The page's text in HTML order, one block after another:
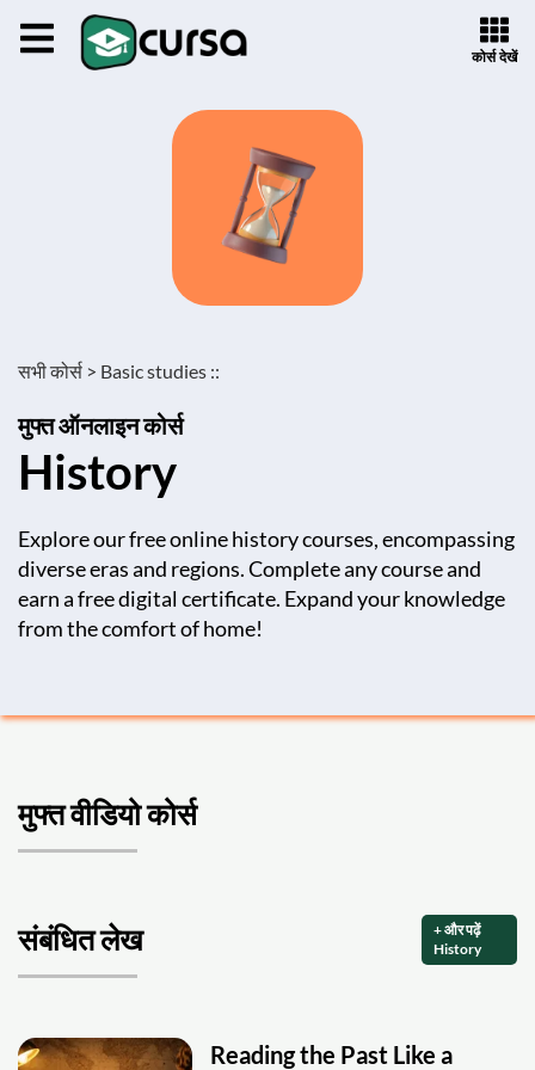
कोर्स देखें
सभी कोर्स > Basic studies ::
मुफ्त ऑनलाइन कोर्स
History
Explore our free online history courses, encompassing
diverse eras and regions. Complete any course and
earn a free digital certificate. Expand your knowledge
from the comfort of home!
मुफ्त वीडियो कोर्स
संबंधित लेख
+ और पढ़ें
History
Reading the Past Like a